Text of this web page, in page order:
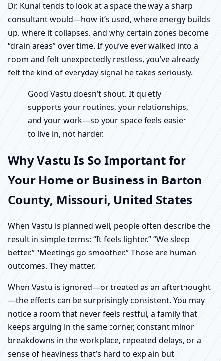
Dr. Kunal tends to look at a space the way a sharp
consultant would—how it’s used, where energy builds
up, where it collapses, and why certain zones become
“drain areas” over time. If you’ve ever walked into a
room and felt unexpectedly restless, you’ve already
felt the kind of everyday signal he takes seriously.
Good Vastu doesn’t shout. It quietly
supports your routines, your relationships,
and your work—so your space feels easier
to live in, not harder.
Why Vastu Is So Important for
Your Home or Business in Barton
County, Missouri, United States
When Vastu is planned well, people often describe the
result in simple terms: “It feels lighter.” “We sleep
better.” “Meetings go smoother.” Those are human
outcomes. They matter.
When Vastu is ignored—or treated as an afterthought
—the effects can be surprisingly consistent. You may
notice a room that never feels restful, a family that
keeps arguing in the same corner, constant minor
breakdowns in the workplace, repeated delays, or a
sense of heaviness that’s hard to explain but